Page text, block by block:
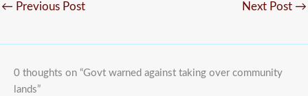
← Previous Post Next Post →
0 thoughts on “Govt warned against taking over community
lands”